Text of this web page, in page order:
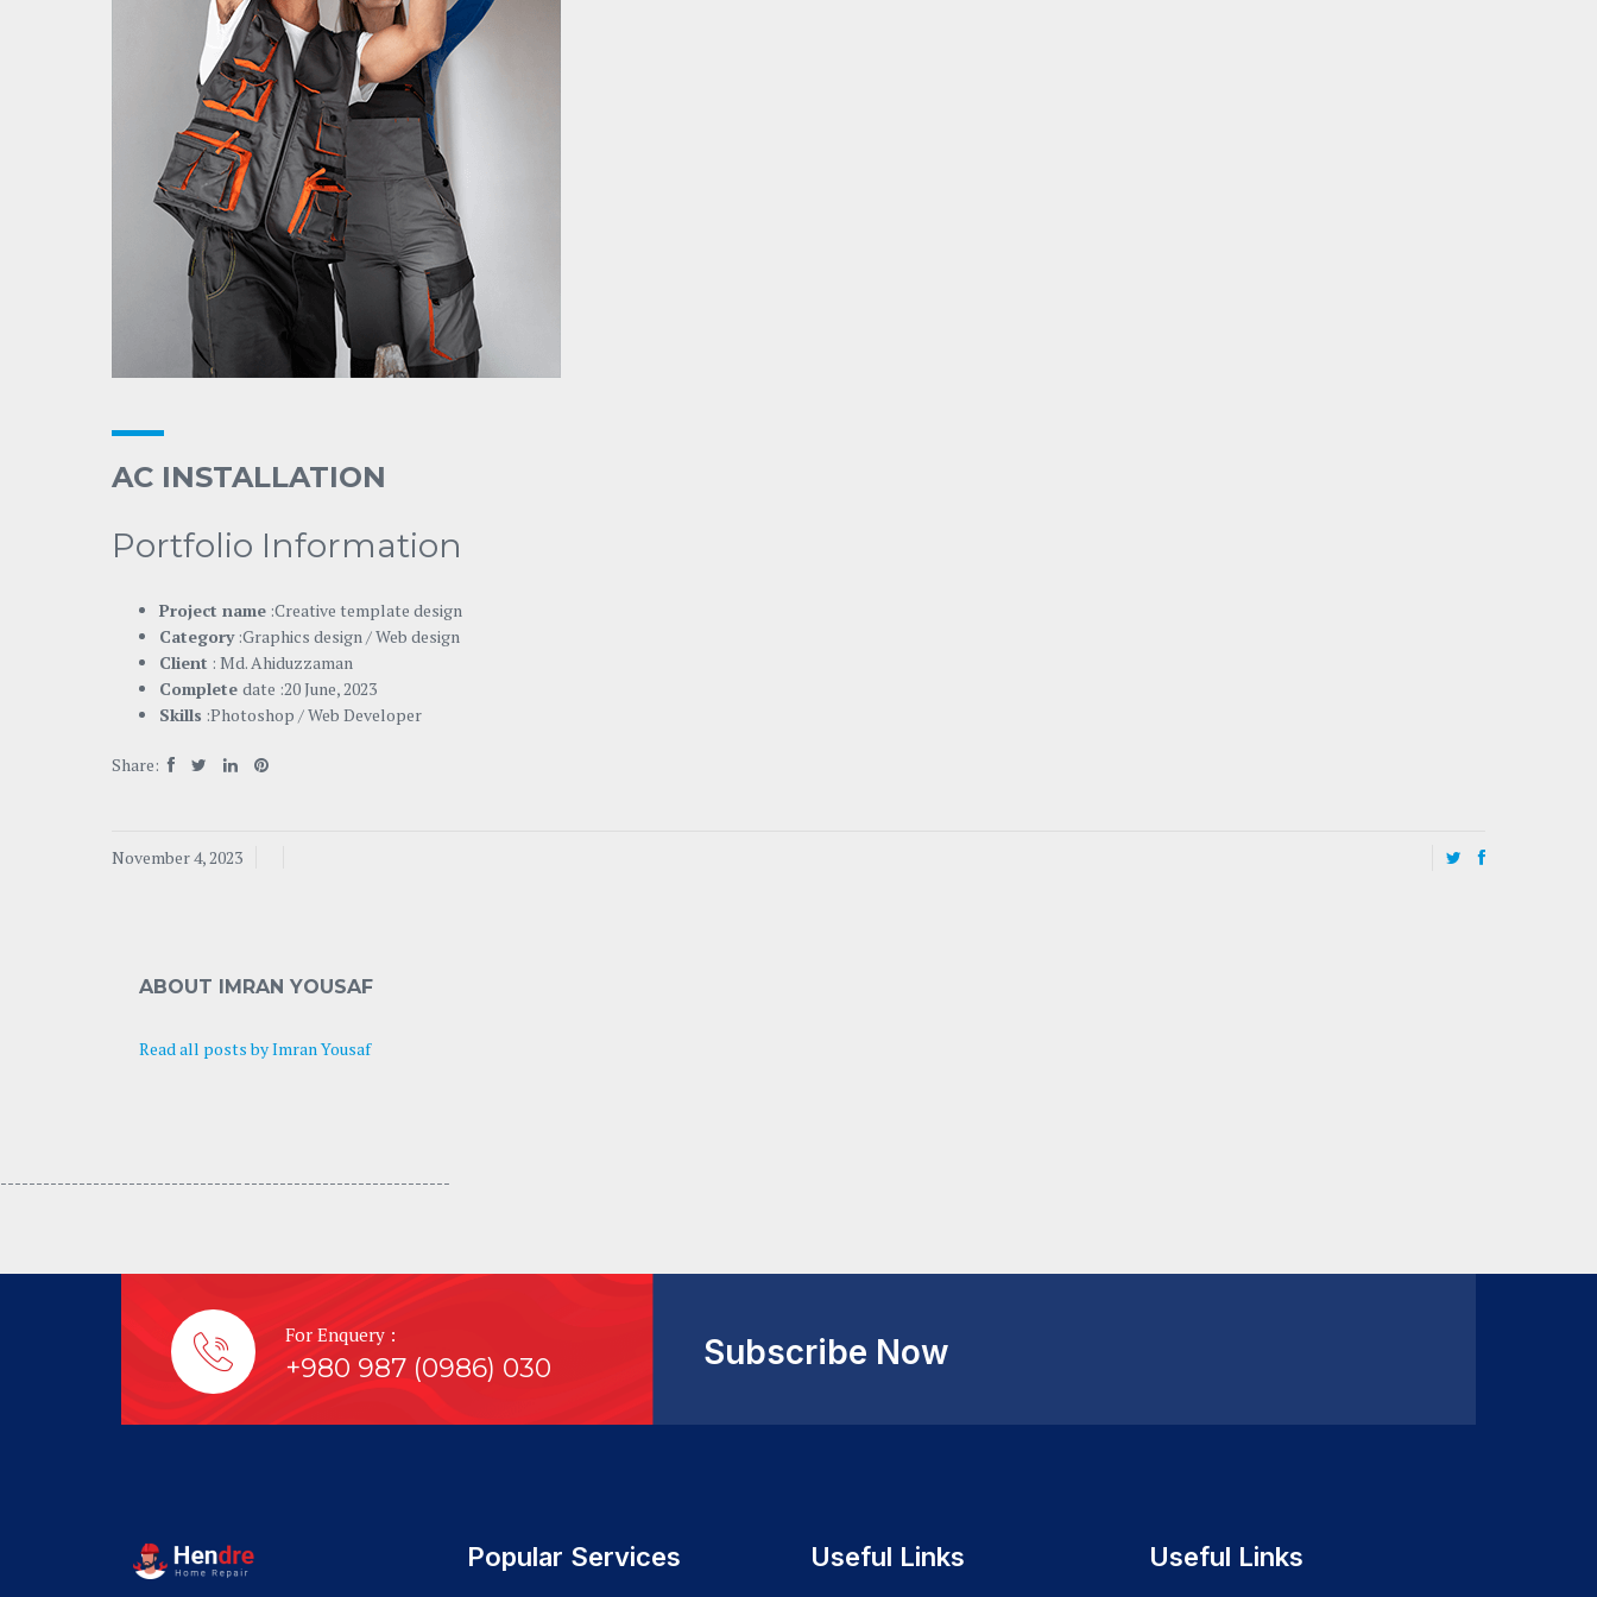
AC INSTALLATION
Portfolio Information
Project name :Creative template design
Category:Graphics design / Web design
Client : Md. Ahiduzzaman
Complete date :20 June, 2023
Skills :Photoshop / Web Developer
Share:
November 4, 2023
ABOUT IMRAN YOUSAF
Read all posts by Imran Yousaf
---------------------------------- -----------------------------
For Enquery :
+980 987 (0986) 030 Subscribe Now
Popular Services Useful Links Useful Links